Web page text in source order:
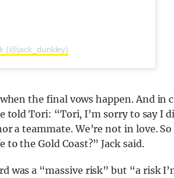
(@jack_dunkley)
the final vows happen. And in
told Tori: “Tori, I’m sorry to say I
a teammate. We’re not in love.
the Gold Coast?” Jack said.
was a “massive risk” but “a risk